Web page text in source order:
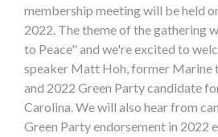
membership meeting will be held
2022. The theme of the gathering
to Peace" and we're excited to
speaker Matt Hoh, former Marine
and 2022 Green Party candidate
Carolina. We will also hear from
Green Party endorsement in 2022